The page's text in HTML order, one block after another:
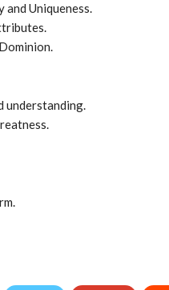
and Uniqueness.
understanding.